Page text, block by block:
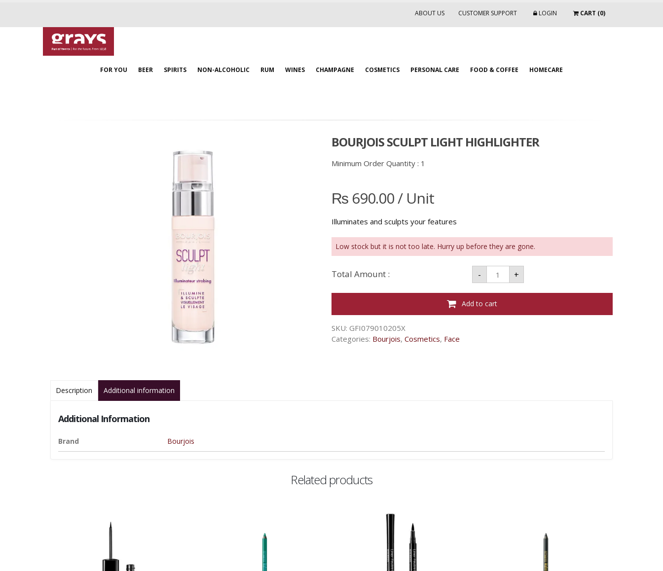
ABOUT US CUSTOMER SUPPORT LOGIN CART (0)
FOR YOU BEER SPIRITS NON-ALCOHOLIC RUM WINES CHAMPAGNE COSMETICS PERSONAL CARE FOOD & COFFEE HOMECARE
BOURJOIS SCULPT LIGHT HIGHLIGHTER
Minimum Order Quantity : 1
₨ 690.00/ Unit
Illuminates and sculpts your features
Low stock but it is not too late. Hurry up before they are gone.
Total Amount : -
Bourjois
Sculpt
Light
Highlighter
quantity
+
Add to cart
SKU: GFI079010205X
Categories: Bourjois, Cosmetics, Face
Description Additional information
Additional Information
Brand Bourjois
Related products